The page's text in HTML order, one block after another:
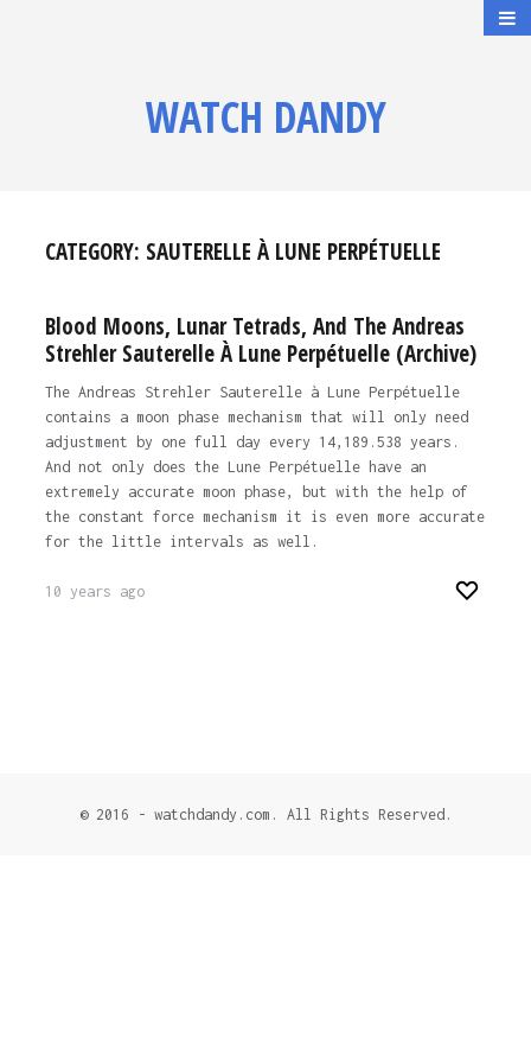
WATCH DANDY
CATEGORY: SAUTERELLE À LUNE PERPÉTUELLE
Blood Moons, Lunar Tetrads, And The Andreas
Strehler Sauterelle À Lune Perpétuelle (Archive)
The Andreas Strehler Sauterelle à Lune Perpétuelle
contains a moon phase mechanism that will only need
adjustment by one full day every 14,189.538 years.
And not only does the Lune Perpétuelle have an
extremely accurate moon phase, but with the help of
the constant force mechanism it is even more accurate
for the little intervals as well.
10 years ago
© 2016 - watchdandy.com. All Rights Reserved.